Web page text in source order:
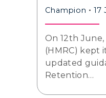
Champion 17
On 12th
(HMRC) kept
updated
Retention…